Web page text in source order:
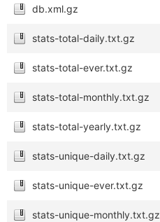
db.xml.gz
stats-total-daily.txt.gz
stats-total-ever.txt.gz
stats-total-monthly.txt.gz
stats-total-yearly.txt.gz
stats-unique-daily.txt.gz
stats-unique-ever.txt.gz
stats-unique-monthly.txt.gz